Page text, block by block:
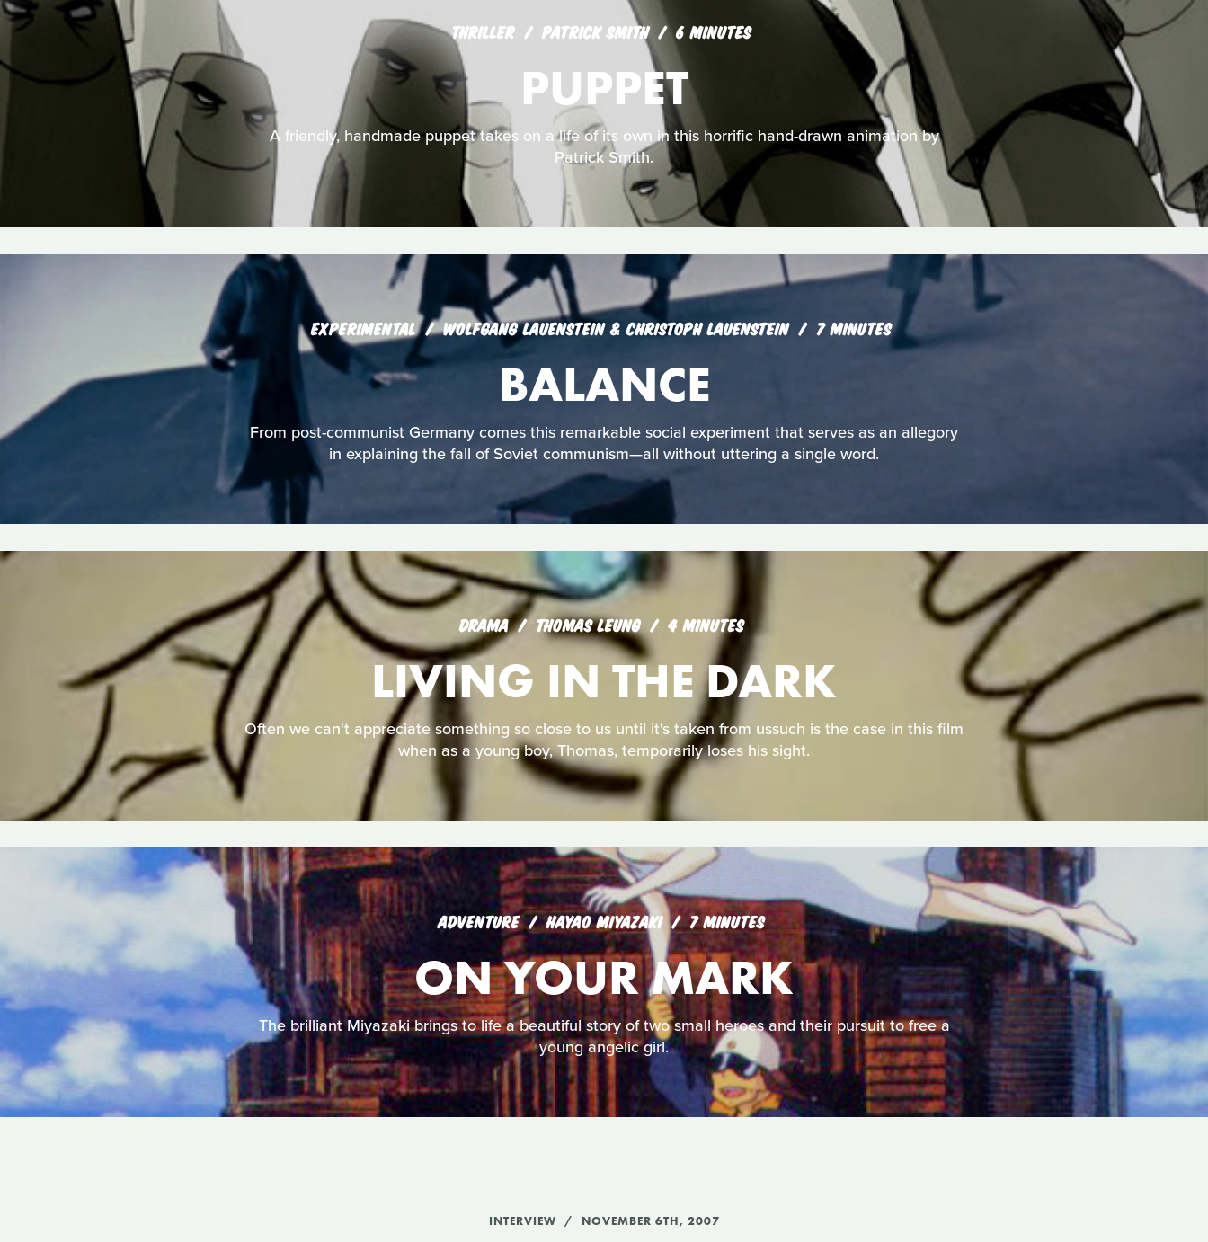
THRILLER PATRICK SMITH 6 MINUTES
PUPPET
A friendly, handmade puppet takes on a life of its own in this horrific hand-drawn animation by
Patrick Smith.
EXPERIMENTAL WOLFGANG LAUENSTEIN & CHRISTOPH LAUENSTEIN 7 MINUTES
BALANCE
From post-communist Germany comes this remarkable social experiment that serves as an allegory
in explaining the fall of Soviet communism—all without uttering a single word.
DRAMA THOMAS LEUNG 4 MINUTES
LIVING IN THE DARK
Often we can't appreciate something so close to us until it's taken from ussuch is the case in this film
when as a young boy, Thomas, temporarily loses his sight.
ADVENTURE HAYAO MIYAZAKI 7 MINUTES
ON YOUR MARK
The brilliant Miyazaki brings to life a beautiful story of two small heroes and their pursuit to free a
young angelic girl.
INTERVIEW NOVEMBER 6TH, 2007